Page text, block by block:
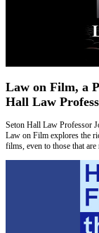
Law on Film, a
Hall Law
Seton Hall Law Professor
Law on Film explores the
films, even to those that